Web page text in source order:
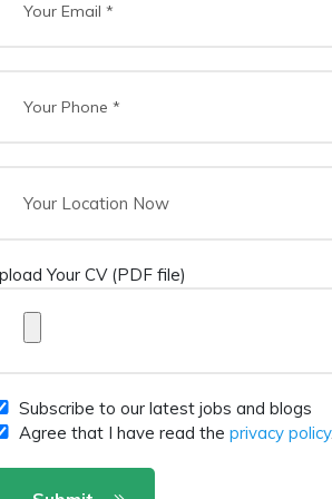
Your Location Now
Your CV (PDF file)
Subscribe to our latest jobs and blogs
Agree that I have read the privacy policy.